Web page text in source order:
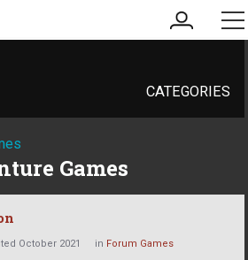
my
account
CATEGORIES
Games
October 2021 in Forum Games